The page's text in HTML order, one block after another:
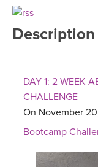
DAY 1: 2 WEEK
CHALLENGE
On November
Bootcamp